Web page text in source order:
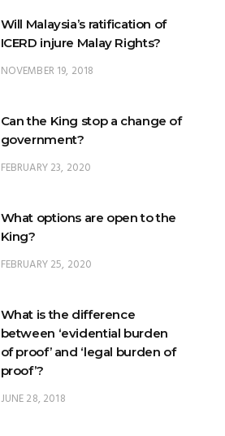
Will Malaysia’s ratification of
ICERD injure Malay Rights?
NOVEMBER 19, 2018
Can the King stop a change of
government?
FEBRUARY 23, 2020
What options are open to the
King?
FEBRUARY 25, 2020
What is the difference
between ‘evidential burden
of proof’ and ‘legal burden of
proof’?
JUNE 28, 2018